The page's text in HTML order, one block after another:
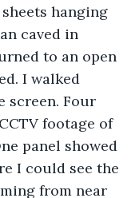
hanging
caved in
to an open
I walked
screen. Four
footage of
panel showed
I could see the
from near